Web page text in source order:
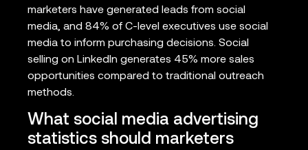
marketers have generated leads from social
media, and 84% of C-level executives use social
media to inform purchasing decisions. Social
selling on LinkedIn generates 45% more sales
opportunities compared to traditional outreach
methods.
What social media advertising
statistics should marketers